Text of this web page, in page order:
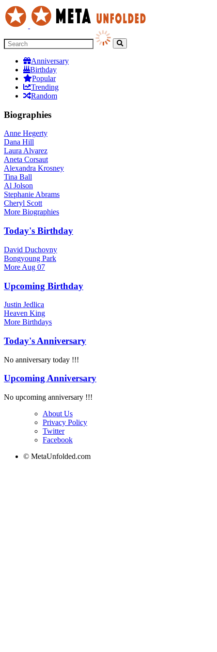
Anniversary
Birthday
Popular
Trending
Random
Biographies
Anne Hegerty
Dana Hill
Laura Alvarez
Aneta Corsaut
Alexandra Krosney
Tina Ball
Al Jolson
Stephanie Abrams
Cheryl Scott
More Biographies
Today's Birthday
David Duchovny
Bongyoung Park
More Aug 07
Upcoming Birthday
Justin Jedlica
Heaven King
More Birthdays
Today's Anniversary
No anniversary today !!!
Upcoming Anniversary
No upcoming anniversary !!!
About Us
Privacy Policy
Twitter
Facebook
© MetaUnfolded.com